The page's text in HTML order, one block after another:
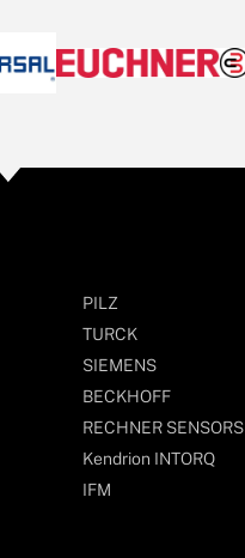
PILZ
TURCK
SIEMENS
BECKHOFF
RECHNER SENSORS
Kendrion INTORQ
IFM